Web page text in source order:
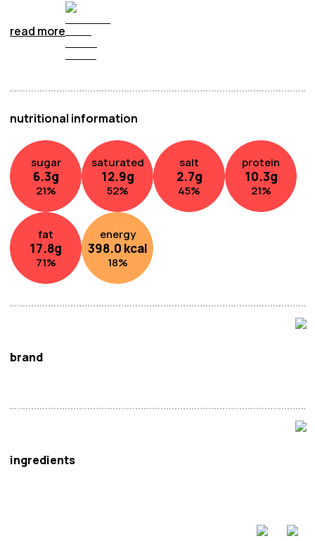
minutes, you can enjoy this delightful dish, making it a
convenient choice for any mealtime.
read more
nutritional information
sugar
6.3g
21%
saturated
12.9g
52%
salt
2.7g
45%
protein
10.3g
21%
fat
17.8g
71%
energy
398.0 kcal
18%
brand
ingredients
Regulators (Sodium Carbonate, Disodium Phosphate).